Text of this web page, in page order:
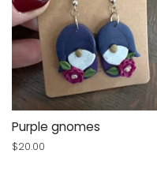
Purple gnomes
Regular
$20.00